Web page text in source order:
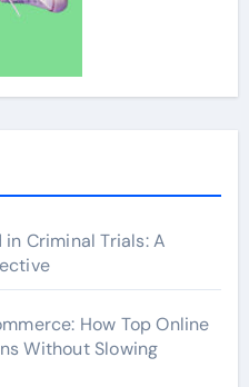
Criminal Trials: A
How Top Online
Without Slowing